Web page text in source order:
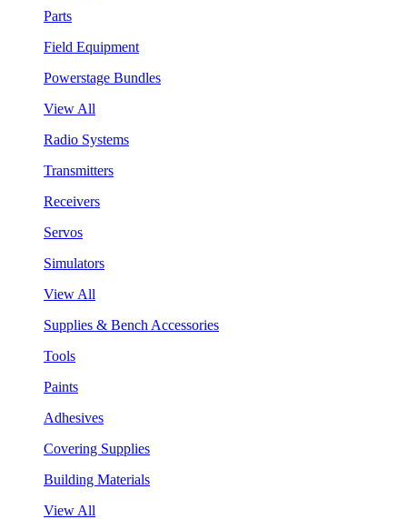
Parts
Field Equipment
Powerstage Bundles
View All
Radio Systems
Transmitters
Receivers
Servos
Simulators
View All
Supplies & Bench Accessories
Tools
Paints
Adhesives
Covering Supplies
Building Materials
View All